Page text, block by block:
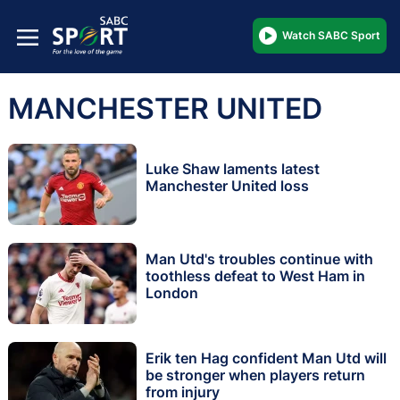
Watch SABC Sport
MANCHESTER UNITED
Luke Shaw laments latest
Manchester United loss
Man Utd's troubles continue with
toothless defeat to West Ham in
London
Erik ten Hag confident Man Utd will
be stronger when players return
from injury